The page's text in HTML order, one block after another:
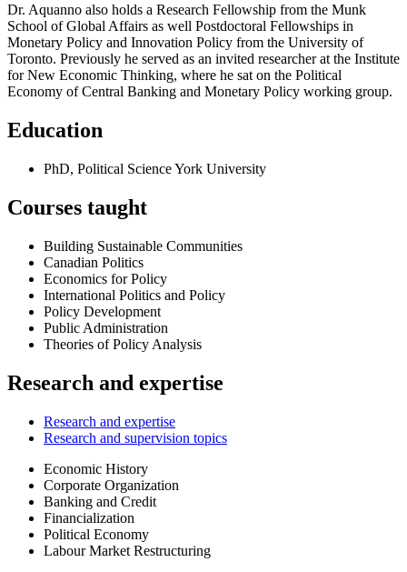
Dr. Aquanno also holds a Research Fellowship from the Munk
School of Global Affairs as well Postdoctoral Fellowships in
Monetary Policy and Innovation Policy from the University of
Toronto. Previously he served as an invited researcher at the Institute
for New Economic Thinking, where he sat on the Political
Economy of Central Banking and Monetary Policy working group.
Education
PhD, Political ScienceYork University
Courses taught
Building Sustainable Communities
Canadian Politics
Economics for Policy
International Politics and Policy
Policy Development
Public Administration
Theories of Policy Analysis
Research and expertise
Research and expertise
Research and supervision topics
Economic History
Corporate Organization
Banking and Credit
Financialization
Political Economy
Labour Market Restructuring